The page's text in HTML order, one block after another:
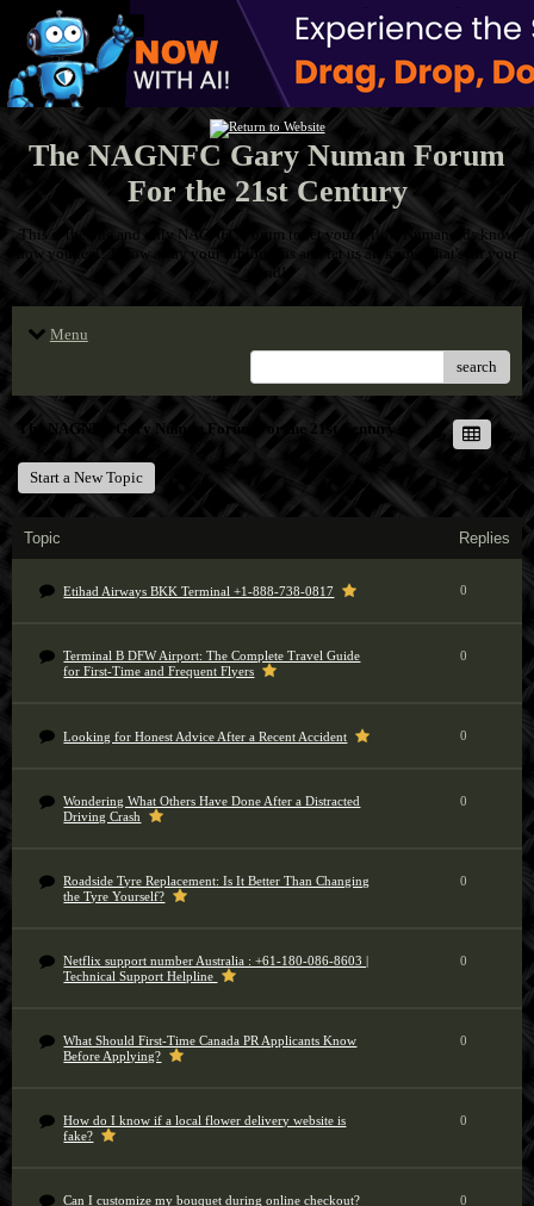
The NAGNFC Gary Numan Forum
For the 21st Century
This is the one and only NAGNFC Forum to let your fellow Numanoids know
how you feel! Throw away your inhibitions and let us all know what's on your
mind!
Menu
search
The NAGNFC Gary Numan Forum For the 21st Century
Start a New Topic
Topic Replies
Etihad Airways BKK Terminal +1-888-738-0817 0
Terminal B DFW Airport: The Complete Travel Guide
for First-Time and Frequent Flyers
0
Looking for Honest Advice After a Recent Accident 0
Wondering What Others Have Done After a Distracted
Driving Crash
0
Roadside Tyre Replacement: Is It Better Than Changing
the Tyre Yourself?
0
Netflix support number Australia : +61-180-086-8603 |
Technical Support Helpline
0
What Should First-Time Canada PR Applicants Know
Before Applying?
0
How do I know if a local flower delivery website is
fake?
0
Can I customize my bouquet during online checkout? 0